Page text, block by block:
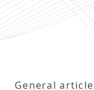
General